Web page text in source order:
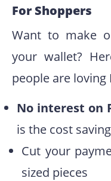
For Shoppers
Want to make
your wallet?
people are loving
No interest on
is the cost
Cut your
sized pieces